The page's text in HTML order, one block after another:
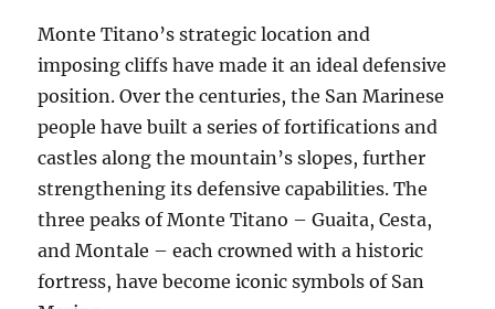
Monte Titano’s strategic location and
imposing cliffs have made it an ideal defensive
position. Over the centuries, the San Marinese
people have built a series of fortifications and
castles along the mountain’s slopes, further
strengthening its defensive capabilities. The
three peaks of Monte Titano – Guaita, Cesta,
and Montale – each crowned with a historic
fortress, have become iconic symbols of San